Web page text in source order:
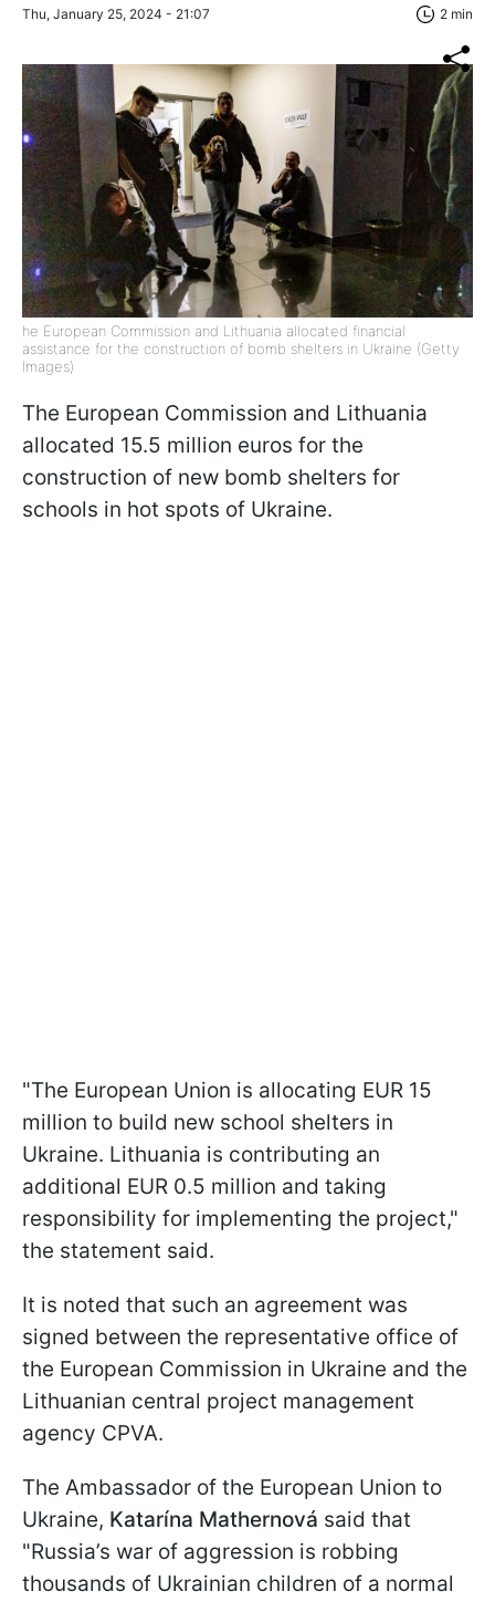
Thu, January 25, 2024 - 21:07 2 min
he European Commission and Lithuania allocated financial
assistance for the construction of bomb shelters in Ukraine (Getty
Images)
The European Commission and Lithuania
allocated 15.5 million euros for the
construction of new bomb shelters for
schools in hot spots of Ukraine.
"The European Union is allocating EUR 15
million to build new school shelters in
Ukraine. Lithuania is contributing an
additional EUR 0.5 million and taking
responsibility for implementing the project,"
the statement said.
It is noted that such an agreement was
signed between the representative office of
the European Commission in Ukraine and the
Lithuanian central project management
agency CPVA.
The Ambassador of the European Union to
Ukraine, Katarína Mathernová said that
"Russia’s war of aggression is robbing
thousands of Ukrainian children of a normal